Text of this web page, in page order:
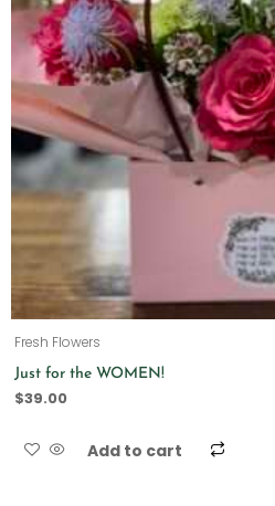
Fresh Flowers
Just for the WOMEN!
$39.00
Add to cart